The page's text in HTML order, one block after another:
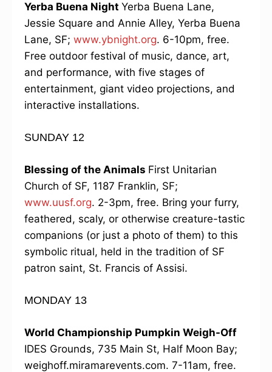
Yerba Buena Night Yerba Buena Lane,
Jessie Square and Annie Alley, Yerba Buena
Lane, SF; www.ybnight.org. 6-10pm, free.
Free outdoor festival of music, dance, art,
and performance, with five stages of
entertainment, giant video projections, and
interactive installations.
SUNDAY 12
Blessing of the Animals First Unitarian
Church of SF, 1187 Franklin, SF;
www.uusf.org. 2-3pm, free. Bring your furry,
feathered, scaly, or otherwise creature-tastic
companions (or just a photo of them) to this
symbolic ritual, held in the tradition of SF
patron saint, St. Francis of Assisi.
MONDAY 13
World Championship Pumpkin Weigh-Off
IDES Grounds, 735 Main St, Half Moon Bay;
weighoff.miramarevents.com. 7-11am, free.